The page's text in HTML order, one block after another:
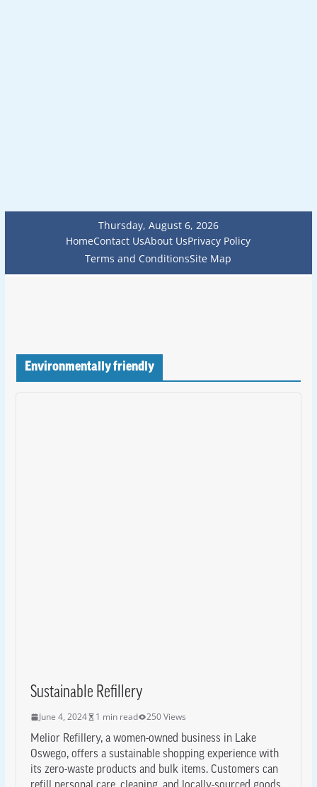
Thursday, August 6, 2026
HomeContact UsAbout UsPrivacy Policy
Terms and ConditionsSite Map
Environmentally friendly
Sustainable Refillery
June 4, 2024 1 min read 250 Views
Melior Refillery, a women-owned business in Lake
Oswego, offers a sustainable shopping experience with
its zero-waste products and bulk items. Customers can